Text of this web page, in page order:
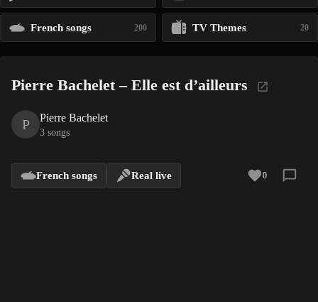
French songs 200 TV Themes 20
Pierre Bachelet – Elle est d’ailleurs
P Pierre Bachelet
3 songs
French songs Real live 0